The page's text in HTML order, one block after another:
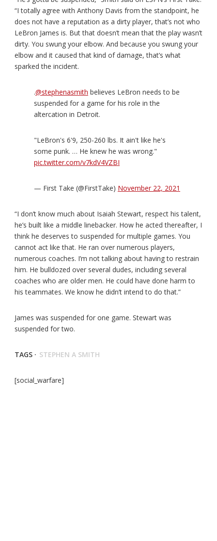
“I totally agree with Anthony Davis from the standpoint, he
does not have a reputation as a dirty player, that’s not who
LeBron James is. But that doesn’t mean that the play wasn’t
dirty. You swung your elbow. And because you swung your
elbow and it caused that kind of damage, that’s what
sparked the incident.
.@stephenasmith believes LeBron needs to be
suspended for a game for his role in the
altercation in Detroit.
"LeBron's 6'9, 250-260 lbs. It ain't like he's
some punk. … He knew he was wrong."
pic.twitter.com/v7kdV4VZBI
— First Take (@FirstTake) November 22, 2021
“I don’t know much about Isaiah Stewart, respect his talent,
he’s built like a middle linebacker. How he acted thereafter, I
think he deserves to suspended for multiple games. You
cannot act like that. He ran over numerous players,
numerous coaches. I’m not talking about having to restrain
him. He bulldozed over several dudes, including several
coaches who are older men. He could have done harm to
his teammates. We know he didn’t intend to do that.”
James was suspended for one game. Stewart was
suspended for two.
TAGS · STEPHEN A SMITH
[social_warfare]